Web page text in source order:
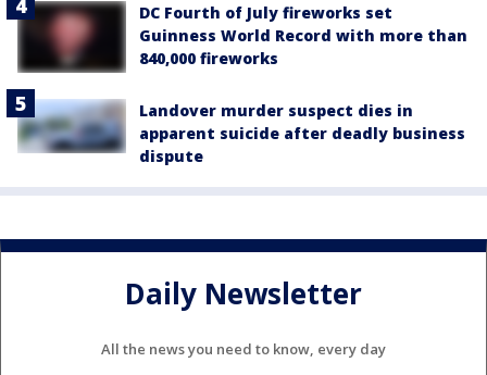
DC Fourth of July fireworks set
Guinness World Record with more than
840,000 fireworks
Landover murder suspect dies in
apparent suicide after deadly business
dispute
Daily Newsletter
All the news you need to know, every day